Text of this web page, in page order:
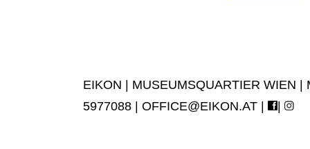
EIKON | MUSEUMSQUARTIER WIEN
5977088 | OFFICE@EIKON.AT | |